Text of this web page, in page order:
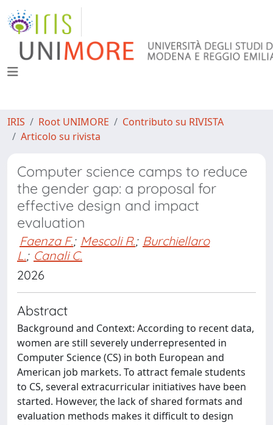
IRIS Root UNIMORE
Contributo su RIVISTA
Articolo su rivista
Computer science camps to reduce
the gender gap: a proposal for
effective design and impact
evaluation
Faenza F.; Mescoli R.; Burchiellaro
L.; Canali C.
2026
Abstract
Background and Context: According to recent data,
women are still severely underrepresented in
Computer Science (CS) in both European and
American job markets. To attract female students
to CS, several extracurricular initiatives have been
started. However, the lack of shared formats and
evaluation methods makes it difficult to design